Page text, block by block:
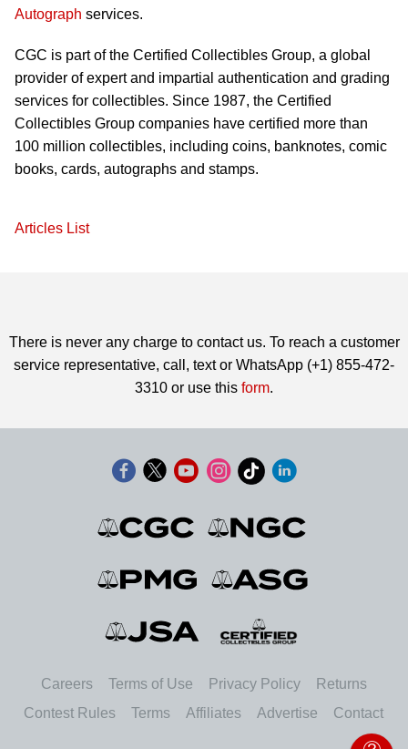
Autograph services.
CGC is part of the Certified Collectibles Group, a global
provider of expert and impartial authentication and grading
services for collectibles. Since 1987, the Certified
Collectibles Group companies have certified more than
100 million collectibles, including coins, banknotes, comic
books, cards, autographs and stamps.
Articles List
There is never any charge to contact us. To reach a customer
service representative, call, text or WhatsApp (+1) 855-472-
3310 or use this form.
Careers Terms of Use Privacy Policy
Returns
Contest Rules
Terms Affiliates Advertise Contact